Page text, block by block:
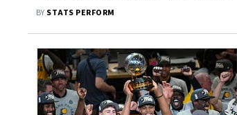
BY STATS PERFORM